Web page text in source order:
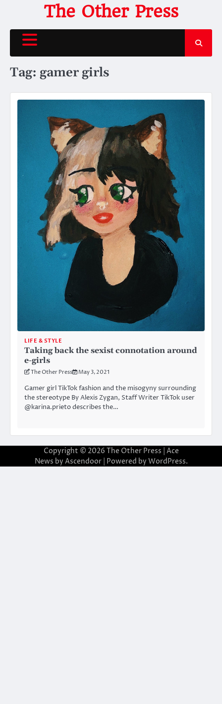
content
The Other Press
Tag: gamer girls
LIFE & STYLE
Taking back the sexist connotation around
e-girls
The Other Press May 3, 2021
Gamer girl TikTok fashion and the misogyny surrounding
the stereotype By Alexis Zygan, Staff Writer TikTok user
@karina.prieto describes the…
Copyright © 2026 The Other Press | Ace
News by Ascendoor| Powered by WordPress.